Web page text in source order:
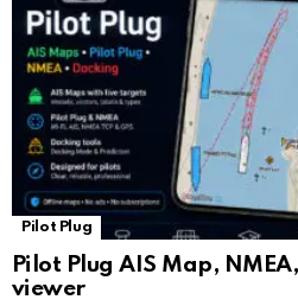
Pilot Plug
Pilot Plug AIS Map,
viewer